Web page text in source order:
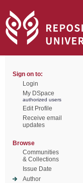
Sign on to:
Login
My DSpace
authorized users
Edit Profile
Receive email
updates
Browse
Communities
& Collections
Issue Date
Author